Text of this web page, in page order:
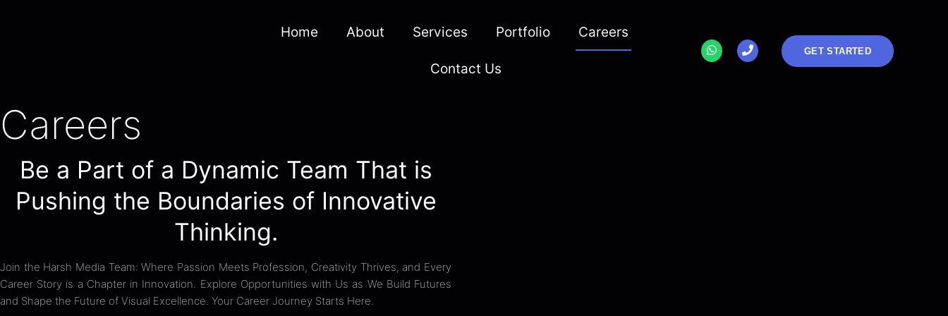
Home About Services Portfolio Careers
Contact Us
GET STARTED
Careers
Be a Part of a Dynamic Team That is
Pushing the Boundaries of Innovative
Thinking.
Join the Harsh Media Team: Where Passion Meets Profession, Creativity Thrives, and Every
Career Story is a Chapter in Innovation. Explore Opportunities with Us as We Build Futures
and Shape the Future of Visual Excellence. Your Career Journey Starts Here.